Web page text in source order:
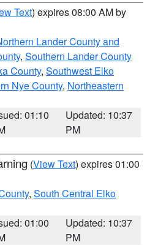
Text) expires 08:00 AM by
Lander County and
, Southern Lander County
County, Southwest Elko
Nye County, Northeastern
01:10
Updated: 10:37
PM
(View Text) expires 01:00
, South Central Elko
01:00
Updated: 10:37
PM